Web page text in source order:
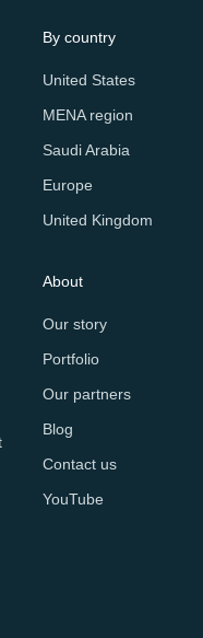
By country
United States
MENA region
Saudi Arabia
Europe
United Kingdom
About
Our story
Portfolio
Our partners
Blog
Contact us
YouTube